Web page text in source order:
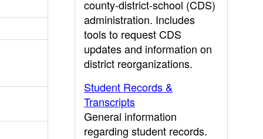
county-district-school (CDS)
administration. Includes
tools to request CDS
updates and information on
district reorganizations.
Student Records &
Transcripts
General information
regarding student records.